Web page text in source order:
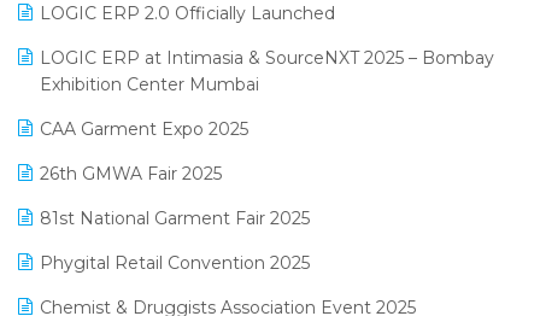
Kirana Retail Billing Software
Lifestyle & Fashion Software
Logic ERP
Loyalty Management Software
Manufacturing Software
MIS Reporting Software
LOGIC ERP 2.0 Officially Launched
LOGIC ERP at Intimasia & SourceNXT 2025 – Bombay
Exhibition Center Mumbai
CAA Garment Expo 2025
26th GMWA Fair 2025
81st National Garment Fair 2025
Phygital Retail Convention 2025
Chemist & Druggists Association Event 2025